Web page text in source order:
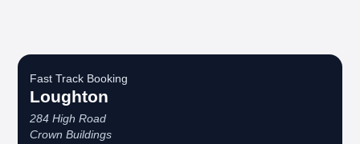
Fast Track Booking
Loughton
284 High Road
Crown Buildings